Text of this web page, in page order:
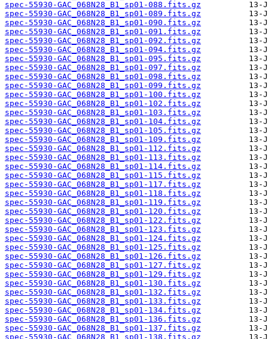
spec-55930-GAC_068N28_B1_sp01-088.fits.gz
spec-55930-GAC_068N28_B1_sp01-089.fits.gz
spec-55930-GAC_068N28_B1_sp01-090.fits.gz
spec-55930-GAC_068N28_B1_sp01-091.fits.gz
spec-55930-GAC_068N28_B1_sp01-092.fits.gz
spec-55930-GAC_068N28_B1_sp01-094.fits.gz
spec-55930-GAC_068N28_B1_sp01-095.fits.gz
spec-55930-GAC_068N28_B1_sp01-097.fits.gz
spec-55930-GAC_068N28_B1_sp01-098.fits.gz
spec-55930-GAC_068N28_B1_sp01-099.fits.gz
spec-55930-GAC_068N28_B1_sp01-100.fits.gz
spec-55930-GAC_068N28_B1_sp01-102.fits.gz
spec-55930-GAC_068N28_B1_sp01-103.fits.gz
spec-55930-GAC_068N28_B1_sp01-104.fits.gz
spec-55930-GAC_068N28_B1_sp01-105.fits.gz
spec-55930-GAC_068N28_B1_sp01-109.fits.gz
spec-55930-GAC_068N28_B1_sp01-112.fits.gz
spec-55930-GAC_068N28_B1_sp01-113.fits.gz
spec-55930-GAC_068N28_B1_sp01-114.fits.gz
spec-55930-GAC_068N28_B1_sp01-115.fits.gz
spec-55930-GAC_068N28_B1_sp01-117.fits.gz
spec-55930-GAC_068N28_B1_sp01-118.fits.gz
spec-55930-GAC_068N28_B1_sp01-119.fits.gz
spec-55930-GAC_068N28_B1_sp01-120.fits.gz
spec-55930-GAC_068N28_B1_sp01-122.fits.gz
spec-55930-GAC_068N28_B1_sp01-123.fits.gz
spec-55930-GAC_068N28_B1_sp01-124.fits.gz
spec-55930-GAC_068N28_B1_sp01-125.fits.gz
spec-55930-GAC_068N28_B1_sp01-126.fits.gz
spec-55930-GAC_068N28_B1_sp01-127.fits.gz
spec-55930-GAC_068N28_B1_sp01-129.fits.gz
spec-55930-GAC_068N28_B1_sp01-130.fits.gz
spec-55930-GAC_068N28_B1_sp01-132.fits.gz
spec-55930-GAC_068N28_B1_sp01-133.fits.gz
spec-55930-GAC_068N28_B1_sp01-134.fits.gz
spec-55930-GAC_068N28_B1_sp01-136.fits.gz
spec-55930-GAC_068N28_B1_sp01-137.fits.gz
spec-55930-GAC_068N28_B1_sp01-138.fits.gz